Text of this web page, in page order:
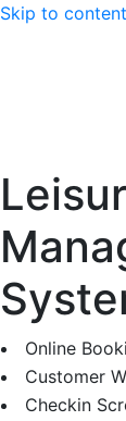
Skip to content
Online
Customer
Checkin